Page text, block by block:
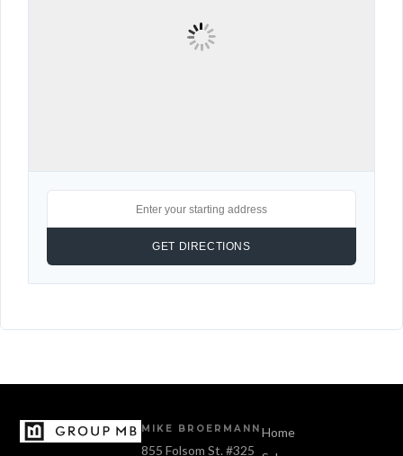
MIKE BROERMANN
855 Folsom St. #325
Home